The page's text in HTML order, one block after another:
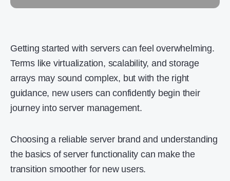
Getting started with servers can feel overwhelming.
Terms like virtualization, scalability, and storage
arrays may sound complex, but with the right
guidance, new users can confidently begin their
journey into server management.
Choosing a reliable server brand and understanding
the basics of server functionality can make the
transition smoother for new users.